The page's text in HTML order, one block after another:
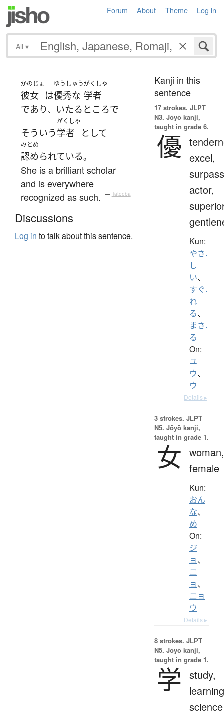
Forum About Theme Log in
All ▾
かのじょ
彼女 は
ゆうしゅう
優秀な
がくしゃ
学者
であり、 いたるところで
そういう
がくしゃ
学者 として
みとめ
認められている。
She is a brilliant scholar
and is everywhere
recognized as such.
— Tatoeba
Discussions
Log in to talk about this sentence.
Kanji in this
sentence
17 strokes. JLPT
N3. Jōyō kanji,
taught in grade 6.
優 excel,
actor,
Kun:
やさ.
し
い、
すぐ.
れ
る、
まさ.
る
On:
ユ
ウ、
ウ
Details ▸
3 strokes. JLPT
N5. Jōyō kanji,
taught in grade 1.
女 woman,
female
Kun:
おん
な、
め
On:
ジ
ョ、
ニ
ョ、
ニョ
ウ
Details ▸
8 strokes. JLPT
N5. Jōyō kanji,
taught in grade 1.
学 study,
science